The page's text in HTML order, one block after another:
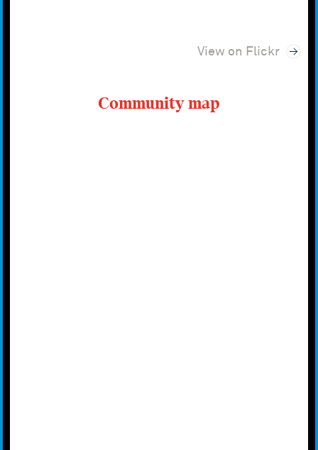
View on Flickr
Community map